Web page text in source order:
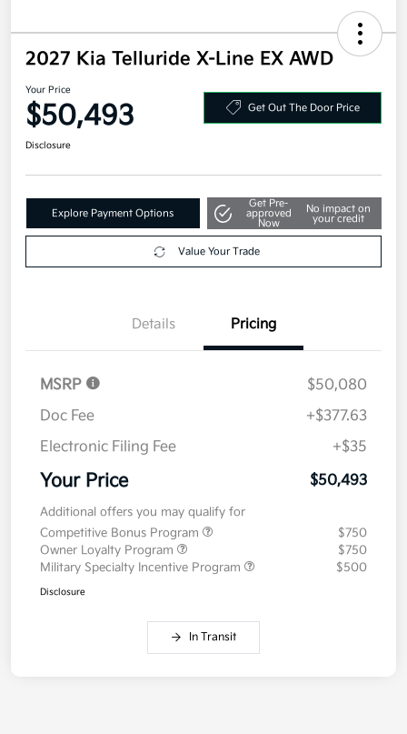
2027 Kia Telluride X-Line EX AWD
Your Price
$50,493 Get Out The Door Price
Disclosure
Explore Payment Options
Get Pre-
approved
Now
No impact on
your credit
Value Your Trade
Details Pricing
MSRP
$50,080
Doc Fee
+$377.63
Electronic Filing Fee
+$35
Your Price $50,493
Additional offers you may qualify for
Competitive Bonus Program
$750
Owner Loyalty Program
$750
Military Specialty Incentive Program
$500
Disclosure
In Transit